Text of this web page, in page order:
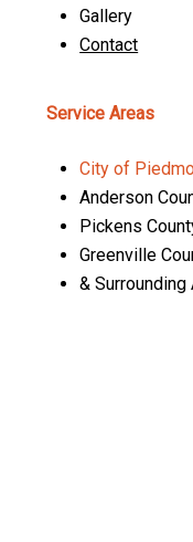
Gallery
Contact
Service Areas
City of
Anderson
Pickens
Greenville
& Surrounding